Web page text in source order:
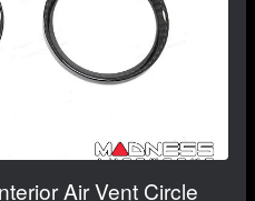
Air Vent Circle